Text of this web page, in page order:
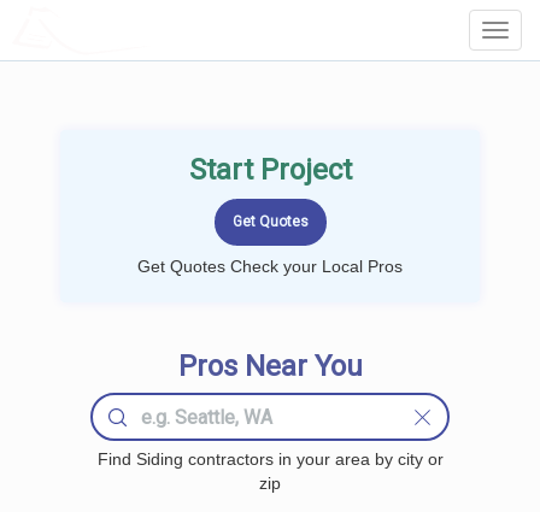
Start Project
Get Quotes Check your Local Pros
Pros Near You
Find Siding contractors in your area by city or
zip